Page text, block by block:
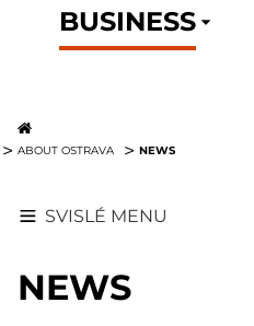
BUSINESS
ABOUT OSTRAVA NEWS
SVISLÉ MENU
NEWS